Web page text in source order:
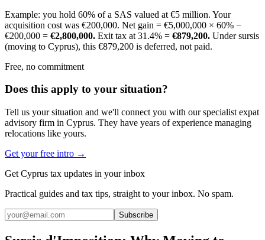
Example: you hold 60% of a SAS valued at €5 million. Your
acquisition cost was €200,000. Net gain = €5,000,000 × 60% −
€200,000 = €2,800,000. Exit tax at 31.4% = €879,200. Under sursis
(moving to Cyprus), this €879,200 is deferred, not paid.
Free, no commitment
Does this apply to your situation?
Tell us your situation and we'll connect you with our specialist expat
advisory firm in Cyprus. They have years of experience managing
relocations like yours.
Get your free intro →
Get Cyprus tax updates in your inbox
Practical guides and tax tips, straight to your inbox. No spam.
Subscribe